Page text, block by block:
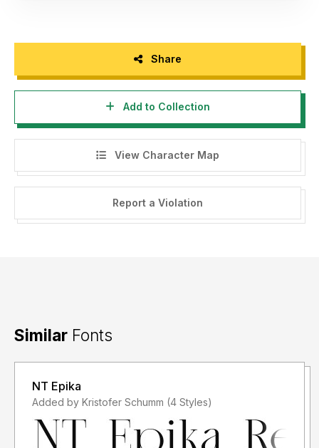
Share
Add to Collection
View Character Map
Report a Violation
Similar Fonts
NT Epika
Added by Kristofer Schumm (4 Styles)